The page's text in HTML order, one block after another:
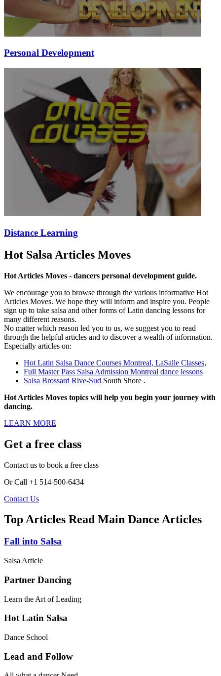
Personal Development
Distance Learning
Hot Salsa Articles Moves
Hot Articles Moves - dancers personal development guide.
We encourage you to browse through the various informative Hot
Articles Moves. We hope they will inform and inspire you. People
sign up to take salsa and other forms of Latin dancing lessons for
many different reasons.
No matter which reason led you to us, we suggest you to read
through the helpful articles and to discover a wealth of information.
Especially articles on:
Hot Latin Salsa Dance Courses Montreal, LaSalle Classes,
Full Master Pass Salsa Admission Montreal dance lessons
Salsa Brossard Rive-Sud South Shore .
Hot Articles Moves topics will help you begin your journey with
dancing.
LEARN MORE
Get a free class
Contact us to book a free class
Or Call +1 514-500-6434
Contact Us
Top Articles Read Main Dance Articles
Fall into Salsa
Salsa Article
Partner Dancing
Learn the Art of Leading
Hot Latin Salsa
Dance School
Lead and Follow